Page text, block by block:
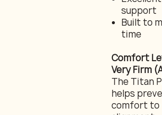
support
Built to
time
Comfort
Very Firm
The Titan
helps
comfort to